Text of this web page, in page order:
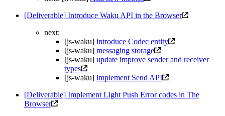
[Deliverable] Introduce Waku API in the Browser
next:
[js-waku] introduce Codec entity
[js-waku] messaging storage
[js-waku] update improve sender and receiver
types
[js-waku] implement Send API
[Deliverable] Implement Light Push Error codes in The
Browser